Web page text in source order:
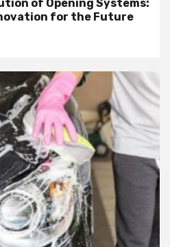
of Opening Systems:
for the Future